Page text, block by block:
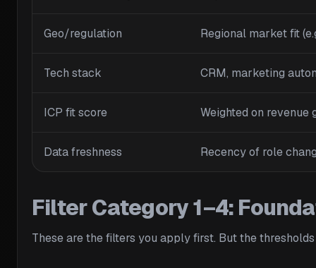
Geo/regulation Regional market fit
Tech stack CRM, marketing
ICP fit score Weighted on revenue
Data freshness Recency of role
Filter Category 1–4:
These are the filters you apply first. But the